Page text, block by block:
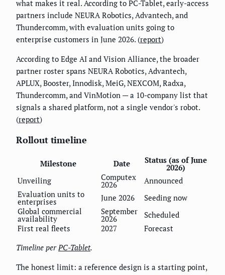
what makes it real. According to PC-Tablet, early-access
partners include NEURA Robotics, Advantech, and
Thundercomm, with evaluation units going to
enterprise customers in June 2026. (report)
According to Edge AI and Vision Alliance, the broader
partner roster spans NEURA Robotics, Advantech,
APLUX, Booster, Innodisk, MeiG, NEXCOM, Radxa,
Thundercomm, and VinMotion — a 10-company list that
signals a shared platform, not a single vendor's robot.
(report)
Rollout timeline
Milestone Date Status (as of June
2026)
Unveiling
Computex
2026
Announced
Evaluation units to
enterprises June 2026
Seeding now
Global commercial
availability
September
2026
Scheduled
First real fleets
2027
Forecast
Timeline per PC-Tablet.
The honest limit: a reference design is a starting point,